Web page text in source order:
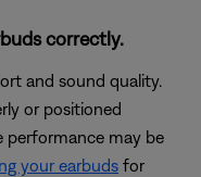
correctly.
and sound quality.
or positioned
performance may be
your earbuds for